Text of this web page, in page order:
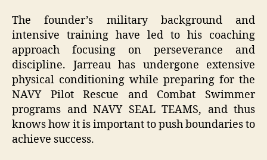
The founder’s military background and
intensive training have led to his coaching
approach focusing on perseverance and
discipline. Jarreau has undergone extensive
physical conditioning while preparing for the
NAVY Pilot Rescue and Combat Swimmer
programs and NAVY SEAL TEAMS, and thus
knows how it is important to push boundaries to
achieve success.